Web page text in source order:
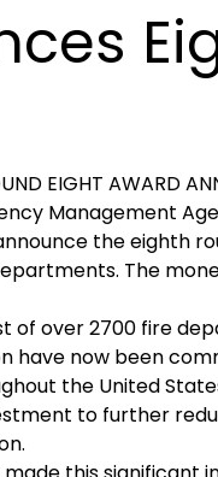
EIGHT AWARD
Management
the eighth
The
of over 2700 fire
have now been
the United
to further